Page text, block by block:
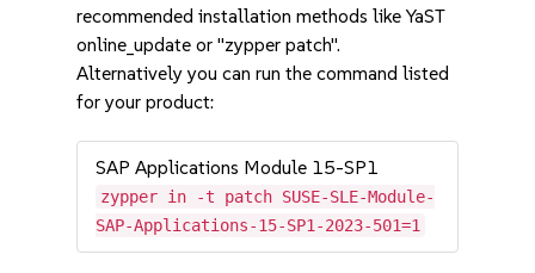
recommended installation methods like YaST
online_update or "zypper patch".
Alternatively you can run the command listed
for your product:
SAP Applications Module 15-SP1
zypper in -t patch SUSE-SLE-Module-
SAP-Applications-15-SP1-2023-501=1